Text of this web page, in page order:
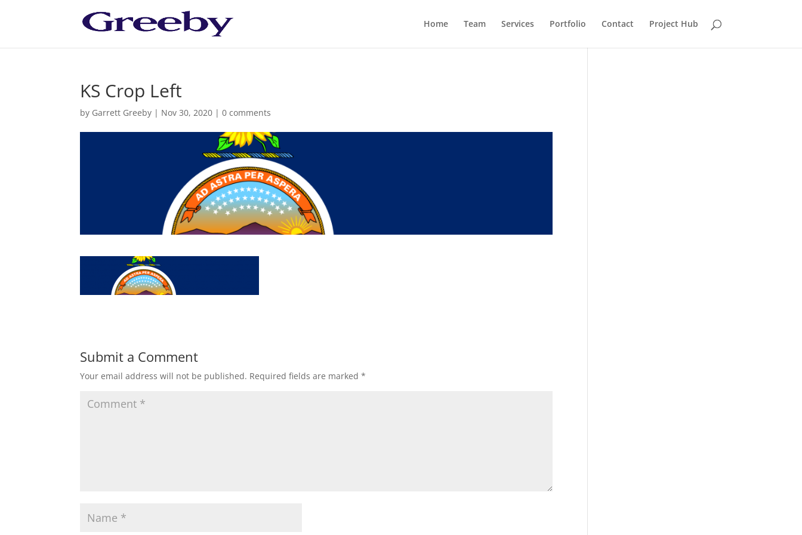
Home Team Services Portfolio Contact Project Hub
KS Crop Left
by Garrett Greeby | Nov 30, 2020 |0 comments
Submit a Comment
Your email address will not be published. Required fields are marked*